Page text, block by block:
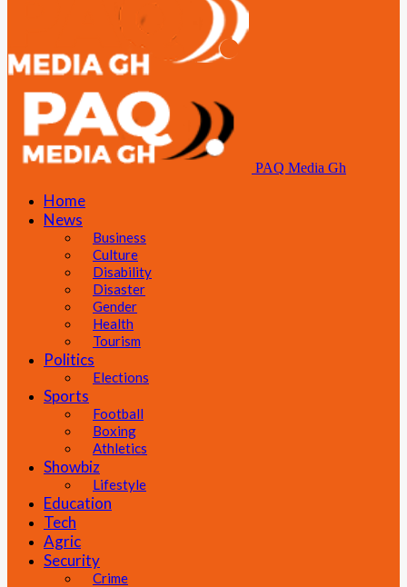
PAQ Media Gh
Home
News
Business
Culture
Disability
Disaster
Gender
Health
Tourism
Politics
Elections
Sports
Football
Boxing
Athletics
Showbiz
Lifestyle
Education
Tech
Agric
Security
Crime